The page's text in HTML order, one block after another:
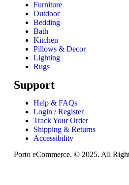
Furniture
Outdoor
Bedding
Bath
Kitchen
Pillows & Decor
Lighting
Rugs
Support
Help & FAQs
Login / Register
Track Your Order
Shipping & Returns
Accessibility
Porto eCommerce. © 2025. All